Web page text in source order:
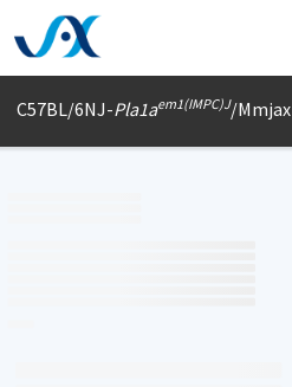
C57BL/6NJ-Pla1aem1(IMPC)J/Mmjax
Print